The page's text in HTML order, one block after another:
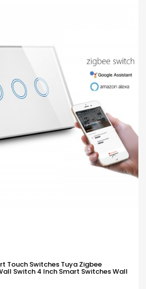
Touch Switches Tuya Zigbee
Switch 4 Inch Smart Switches Wall